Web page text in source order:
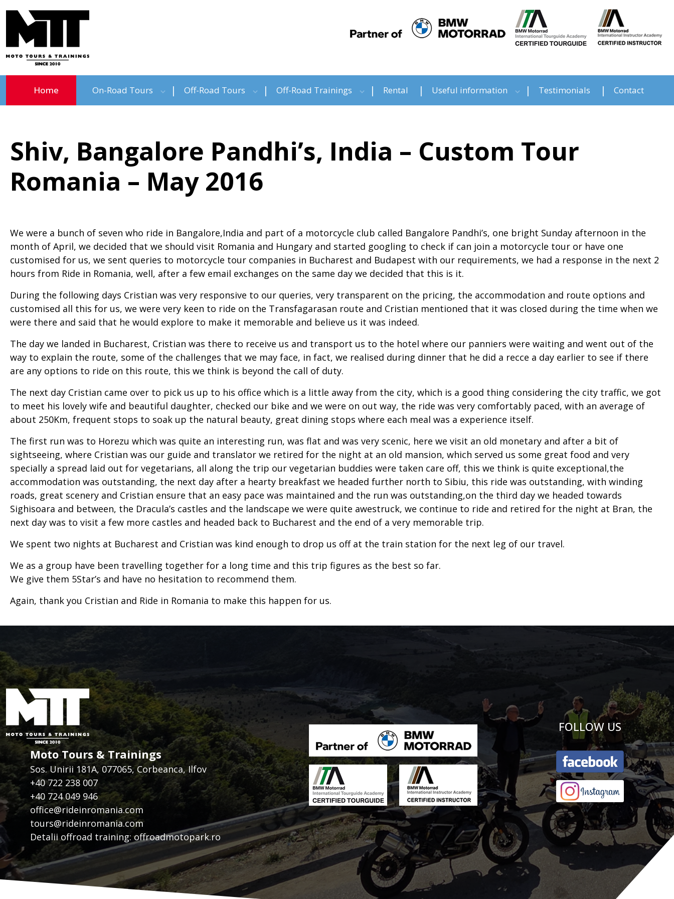
Home On-Road Tours Off-Road Tours Off-Road Trainings Rental Useful information Testimonials Contact
Shiv, Bangalore Pandhi’s, India – Custom Tour
Romania – May 2016
We were a bunch of seven who ride in Bangalore,India and part of a motorcycle club called Bangalore Pandhi’s, one bright Sunday afternoon in the
month of April, we decided that we should visit Romania and Hungary and started googling to check if can join a motorcycle tour or have one
customised for us, we sent queries to motorcycle tour companies in Bucharest and Budapest with our requirements, we had a response in the next 2
hours from Ride in Romania, well, after a few email exchanges on the same day we decided that this is it.
During the following days Cristian was very responsive to our queries, very transparent on the pricing, the accommodation and route options and
customised all this for us, we were very keen to ride on the Transfagarasan route and Cristian mentioned that it was closed during the time when we
were there and said that he would explore to make it memorable and believe us it was indeed.
The day we landed in Bucharest, Cristian was there to receive us and transport us to the hotel where our panniers were waiting and went out of the
way to explain the route, some of the challenges that we may face, in fact, we realised during dinner that he did a recce a day earlier to see if there
are any options to ride on this route, this we think is beyond the call of duty.
The next day Cristian came over to pick us up to his office which is a little away from the city, which is a good thing considering the city traffic, we got
to meet his lovely wife and beautiful daughter, checked our bike and we were on out way, the ride was very comfortably paced, with an average of
about 250Km, frequent stops to soak up the natural beauty, great dining stops where each meal was a experience itself.
The first run was to Horezu which was quite an interesting run, was flat and was very scenic, here we visit an old monetary and after a bit of
sightseeing, where Cristian was our guide and translator we retired for the night at an old mansion, which served us some great food and very
specially a spread laid out for vegetarians, all along the trip our vegetarian buddies were taken care off, this we think is quite exceptional,the
accommodation was outstanding, the next day after a hearty breakfast we headed further north to Sibiu, this ride was outstanding, with winding
roads, great scenery and Cristian ensure that an easy pace was maintained and the run was outstanding,on the third day we headed towards
Sighisoara and between, the Dracula’s castles and the landscape we were quite awestruck, we continue to ride and retired for the night at Bran, the
next day was to visit a few more castles and headed back to Bucharest and the end of a very memorable trip.
We spent two nights at Bucharest and Cristian was kind enough to drop us off at the train station for the next leg of our travel.
We as a group have been travelling together for a long time and this trip figures as the best so far.
We give them 5Star’s and have no hesitation to recommend them.
Again, thank you Cristian and Ride in Romania to make this happen for us.
Moto Tours & Trainings
Sos. Unirii 181A, 077065, Corbeanca, Ilfov
+40 722 238 007
+40 724 049 946
office@rideinromania.com
tours@rideinromania.com
Detalii offroad training:offroadmotopark.ro
FOLLOW US